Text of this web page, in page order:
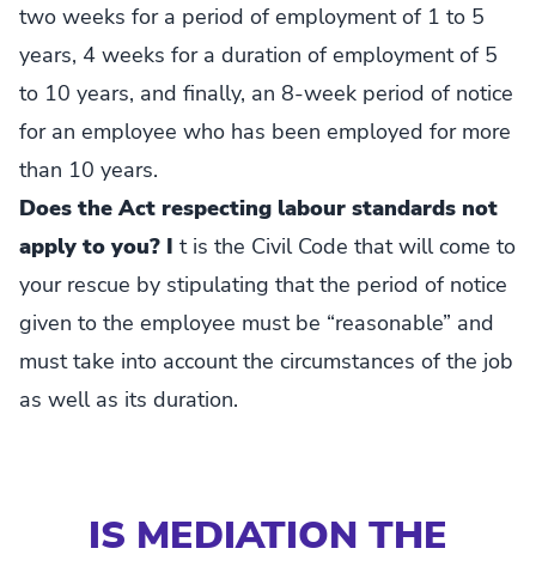
two weeks for a period of employment of 1 to 5
years, 4 weeks for a duration of employment of 5
to 10 years, and finally, an 8-week period of notice
for an employee who has been employed for more
than 10 years.
Does the Act respecting labour standards not
apply to you? I t is the Civil Code that will come to
your rescue by stipulating that the period of notice
given to the employee must be “reasonable” and
must take into account the circumstances of the job
as well as its duration.
IS MEDIATION THE